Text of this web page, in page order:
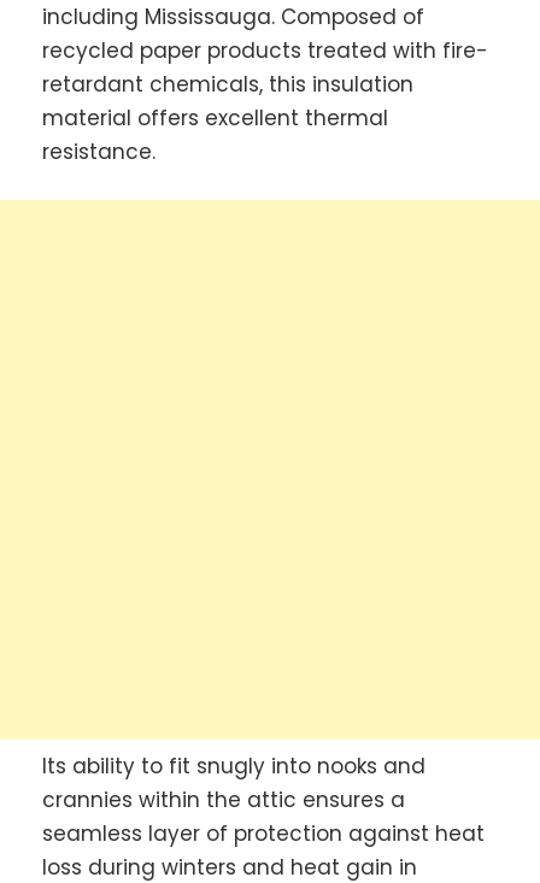
including Mississauga. Composed of
recycled paper products treated with fire-
retardant chemicals, this insulation
material offers excellent thermal
resistance.
Its ability to fit snugly into nooks and
crannies within the attic ensures a
seamless layer of protection against heat
loss during winters and heat gain in